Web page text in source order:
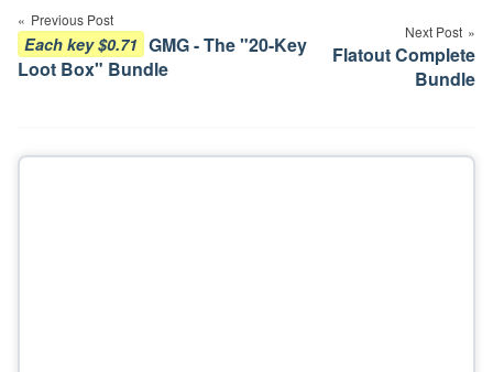
navigation
Previous Post
Each key $0.71 GMG - The "20-Key
Loot Box" Bundle
Next Post
Flatout Complete
Bundle